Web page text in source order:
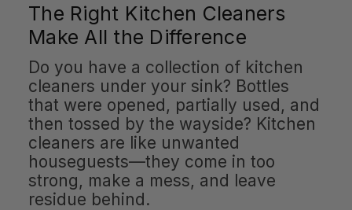
The Right Kitchen Cleaners
Make All the Difference
Do you have a collection of kitchen
cleaners under your sink? Bottles
that were opened, partially used, and
then tossed by the wayside? Kitchen
cleaners are like unwanted
houseguests—they come in too
strong, make a mess, and leave
residue behind.